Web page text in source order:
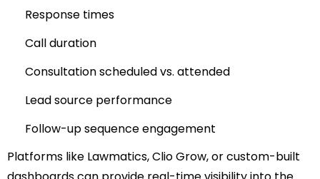
Response times
Call duration
Consultation scheduled vs. attended
Lead source performance
Follow-up sequence engagement
Platforms like Lawmatics, Clio Grow, or custom-built